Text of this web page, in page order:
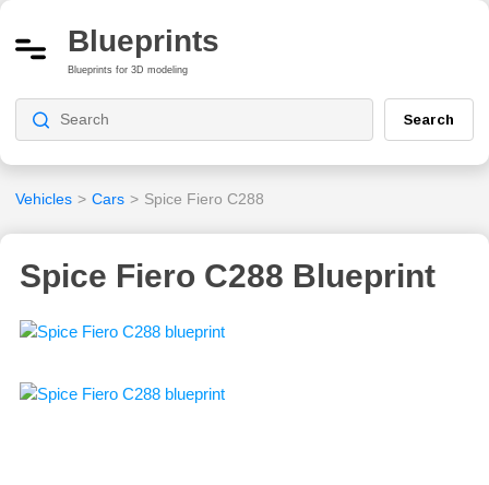
Blueprints
Blueprints for 3D modeling
Search
Vehicles > Cars > Spice Fiero C288
Spice Fiero C288 Blueprint